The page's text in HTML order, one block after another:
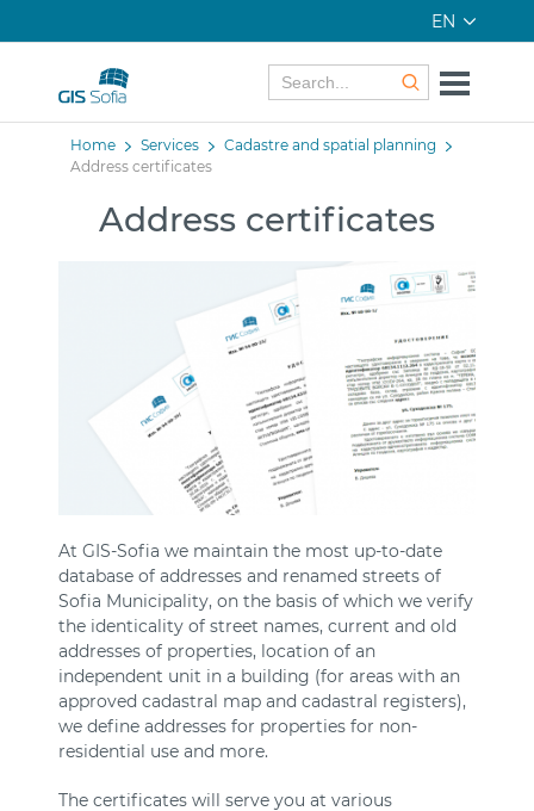
EN
Home Services
Cadastre and spatial planning
Address certificates
Address certificates
At GIS-Sofia we maintain the most up-to-date
database of addresses and renamed streets of
Sofia Municipality, on the basis of which we verify
the identicality of street names, current and old
addresses of properties, location of an
independent unit in a building (for areas with an
approved cadastral map and cadastral registers),
we define addresses for properties for non-
residential use and more.
The certificates will serve you at various